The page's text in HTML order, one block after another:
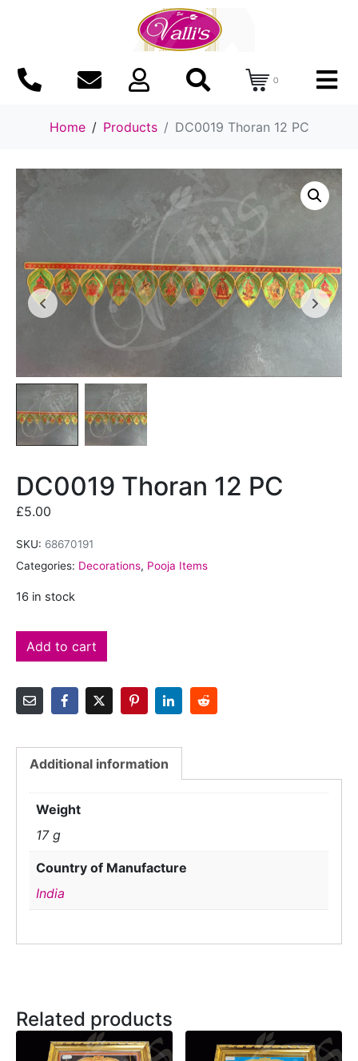
0
Home Products DC0019 Thoran 12 PC
DC0019 Thoran 12 PC
£5.00
SKU: 68670191
Categories: Decorations, Pooja Items
16 in stock
Add to cart
Additional information
Weight
17 g
Country of Manufacture
India
Related products